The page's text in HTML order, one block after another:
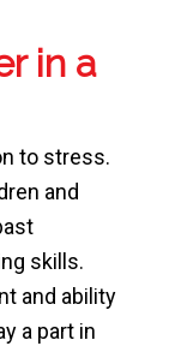
in a
to stress.
and
skills.
and ability
a part in